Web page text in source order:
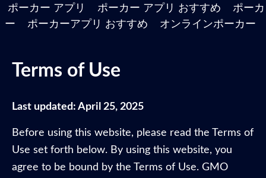
ポーカー アプリ ポーカー アプリ おすすめ
ポーカ
ー
ポーカーアプリ おすすめ オンラインポーカー
Terms of Use
Last updated: April 25, 2025
Before using this website, please read the Terms of
Use set forth below. By using this website, you
agree to be bound by the Terms of Use. GMO